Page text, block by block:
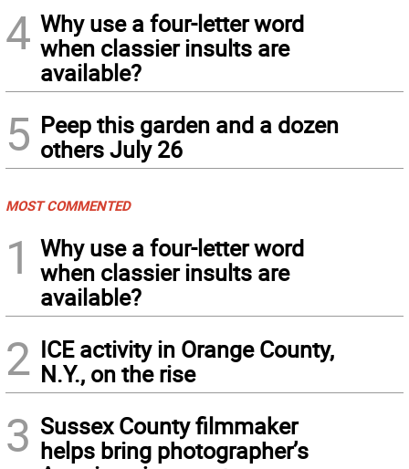
4 Why use a four-letter word
when classier insults are
available?
5 Peep this garden and a dozen
others July 26
MOST COMMENTED
1
Why use a four-letter word
when classier insults are
available?
2 ICE activity in Orange County,
N.Y., on the rise
3 Sussex County filmmaker
helps bring photographer’s